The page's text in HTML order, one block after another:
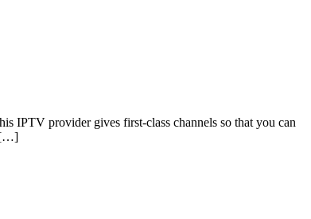
IPTV provider gives first-class channels so that you can
[…]